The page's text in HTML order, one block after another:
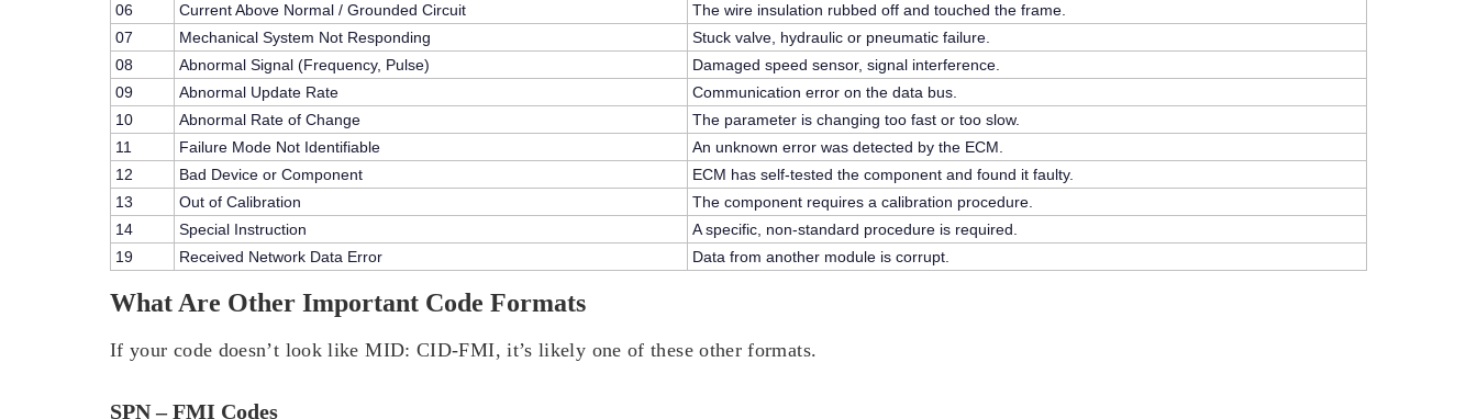
06
Current Above Normal / Grounded Circuit
The wire insulation rubbed off and touched the frame.
07
Mechanical System Not Responding
Stuck valve, hydraulic or pneumatic failure.
08
Abnormal Signal (Frequency, Pulse)
Damaged speed sensor, signal interference.
09
Abnormal Update Rate
Communication error on the data bus.
10
Abnormal Rate of Change
The parameter is changing too fast or too slow.
11
Failure Mode Not Identifiable
An unknown error was detected by the ECM.
12
Bad Device or Component
ECM has self-tested the component and found it faulty.
13
Out of Calibration
The component requires a calibration procedure.
14
Special Instruction
A specific, non-standard procedure is required.
19
Received Network Data Error Data from another module is corrupt.
What Are Other Important Code Formats
If your code doesn’t look likeMID: CID-FMI, it’s likely one of these other formats.
SPN – FMI Codes